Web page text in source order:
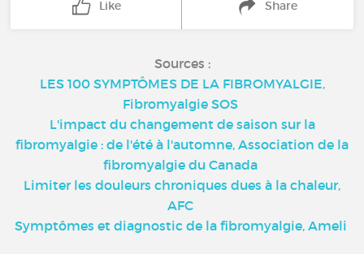
Like Share
Sources :
LES 100 SYMPTÔMES DE LA FIBROMYALGIE,
Fibromyalgie SOS
L'impact du changement de saison sur la
fibromyalgie : de l'été à l'automne, Association de la
fibromyalgie du Canada
Limiter les douleurs chroniques dues à la chaleur,
AFC
Symptômes et diagnostic de la fibromyalgie, Ameli